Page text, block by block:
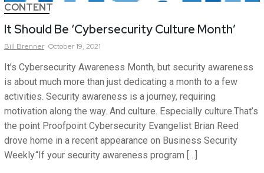
CONTENT
It Should Be ‘Cybersecurity Culture Month’
Bill Brenner October 19, 2021
It’s Cybersecurity Awareness Month, but security awareness
is about much more than just dedicating a month to a few
activities. Security awareness is a journey, requiring
motivation along the way. And culture. Especially culture.That’s
the point Proofpoint Cybersecurity Evangelist Brian Reed
drove home in a recent appearance on Business Security
Weekly.“If your security awareness program […]